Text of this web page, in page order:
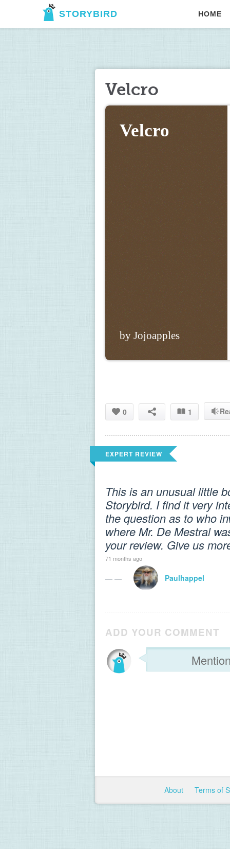
STORYBIRD HOME
Velcro
Velcro
by Jojoapples
0 1
EXPERT REVIEW
This is an unusual little
Storybird. I find it very
the question as to who
where Mr. De Mestral
your review. Give us
71 months ago
— — Paulhappel
ADD YOUR COMMENT
About Terms of